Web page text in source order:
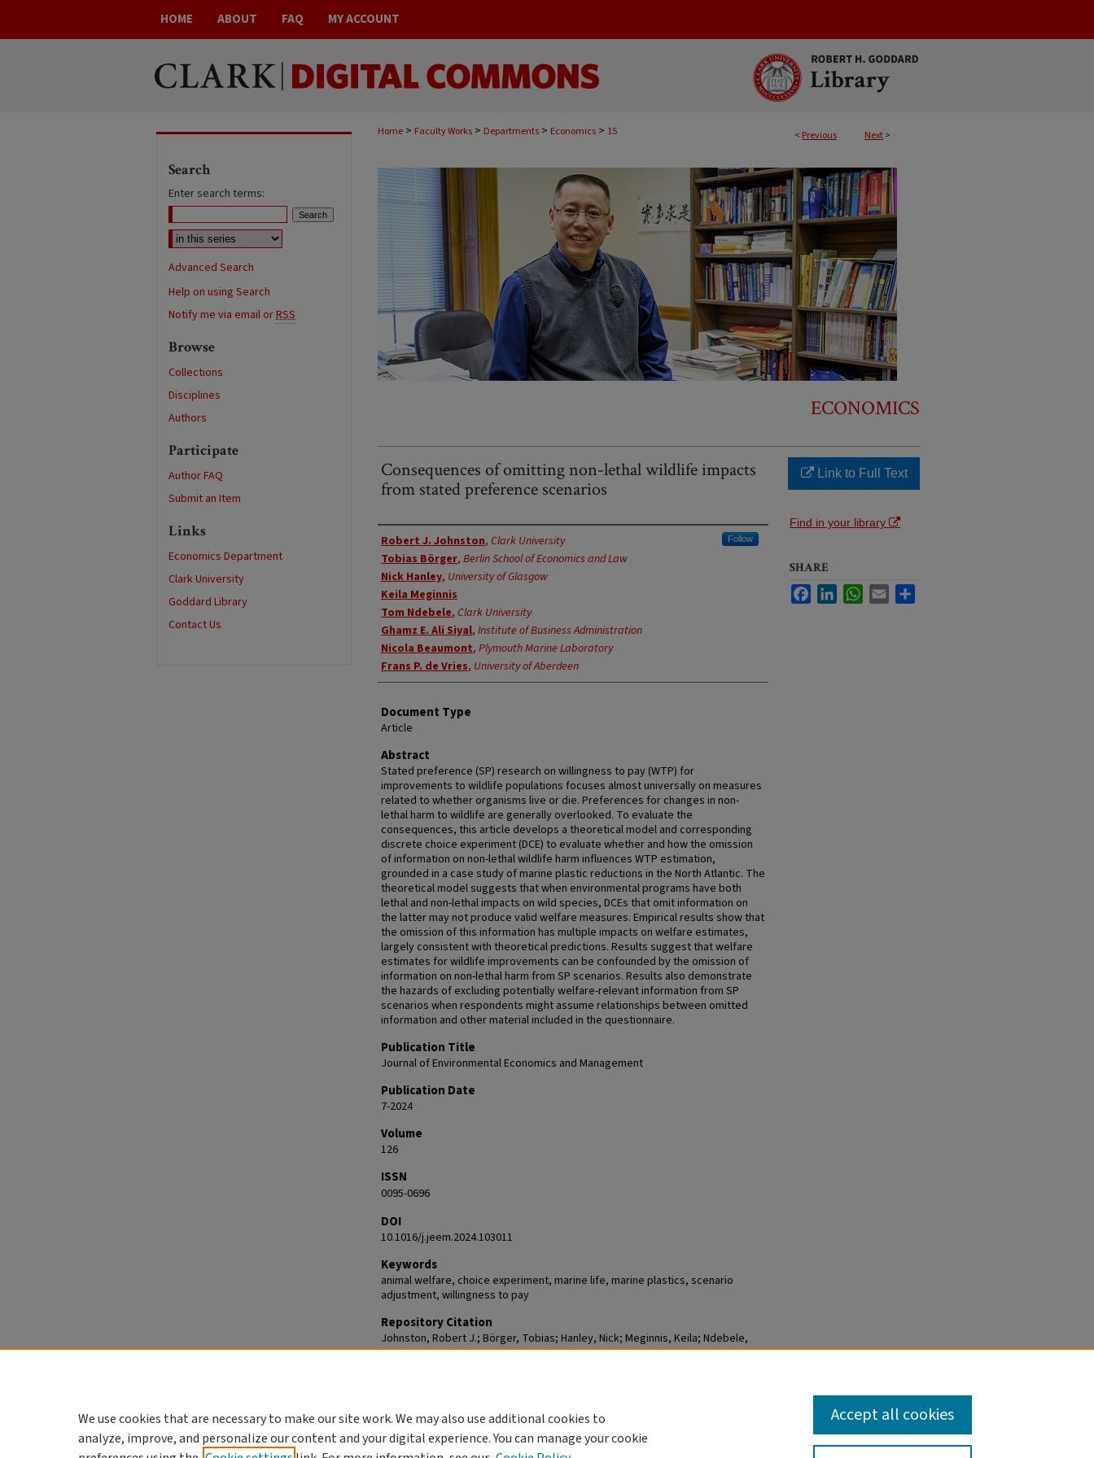
HOME ABOUT FAQ MY ACCOUNT
< Previous Next>
Home > Faculty Works > Departments > Economics > 15
ECONOMICS
Consequences of omitting non-lethal wildlife impacts
from stated preference scenarios
Authors
Robert J. Johnston, Clark University Follow
Tobias Börger, Berlin School of Economics and Law
Nick Hanley, University of Glasgow
Keila Meginnis
Tom Ndebele, Clark University
Ghamz E. Ali Siyal, Institute of Business Administration
Nicola Beaumont, Plymouth Marine Laboratory
Frans P. de Vries, University of Aberdeen
Document Type
Article
Abstract
Stated preference (SP) research on willingness to pay (WTP) for
improvements to wildlife populations focuses almost universally on measures
related to whether organisms live or die. Preferences for changes in non-
lethal harm to wildlife are generally overlooked. To evaluate the
consequences, this article develops a theoretical model and corresponding
discrete choice experiment (DCE) to evaluate whether and how the omission
of information on non-lethal wildlife harm influences WTP estimation,
grounded in a case study of marine plastic reductions in the North Atlantic. The
theoretical model suggests that when environmental programs have both
lethal and non-lethal impacts on wild species, DCEs that omit information on
the latter may not produce valid welfare measures. Empirical results show that
the omission of this information has multiple impacts on welfare estimates,
largely consistent with theoretical predictions. Results suggest that welfare
estimates for wildlife improvements can be confounded by the omission of
information on non-lethal harm from SP scenarios. Results also demonstrate
the hazards of excluding potentially welfare-relevant information from SP
scenarios when respondents might assume relationships between omitted
information and other material included in the questionnaire.
Publication Title
Journal of Environmental Economics and Management
Publication Date
7-2024
Volume
126
ISSN
0095-0696
DOI
10.1016/j.jeem.2024.103011
Keywords
animal welfare, choice experiment, marine life, marine plastics, scenario
adjustment, willingness to pay
Repository Citation
Johnston, Robert J.; Börger, Tobias; Hanley, Nick; Meginnis, Keila; Ndebele,
Tom; Siyal, Ghamz E. Ali; Beaumont, Nicola; and de Vries, Frans P.,
Link to Full Text
Find in your library
SHARE
FacebookLinkedInWhatsApp
Email
Search
Enter search terms:
Advanced Search
Help on using Search
Notify me via email orRSS
Browse
Collections
Disciplines
Authors
Participate
Author FAQ
Submit an Item
Links
Economics Department
Clark University
Goddard Library
Contact Us
We use cookies that are necessary to make our site work. We may also use additional cookies to
analyze, improve, and personalize our content and your digital experience. You can manage your cookie
Accept all cookies